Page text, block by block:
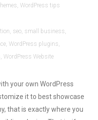
WordPress tips
seo small business
WordPress plugins
WordPress Website
your own WordPress
it to best showcase
that is exactly where you